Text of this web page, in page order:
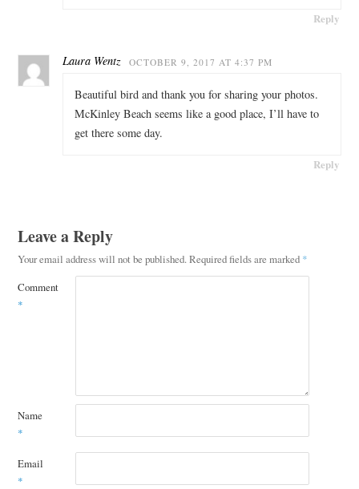
Reply
Laura Wentz OCTOBER 9, 2017 AT 4:37 PM
Beautiful bird and thank you for sharing your photos.
McKinley Beach seems like a good place, I’ll have to
get there some day.
Reply
Leave a Reply
Your email address will not be published.Required fields are marked *
Comment
*
Name
*
Email
*